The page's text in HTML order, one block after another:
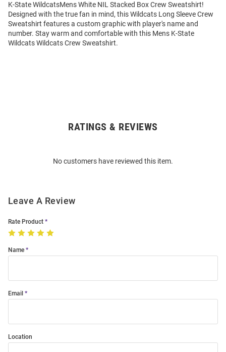
K-State WildcatsMens White NIL Stacked Box Crew Sweatshirt!
Designed with the true fan in mind, this Wildcats Long Sleeve Crew
Sweatshirt features a custom graphic with player's name and
number. Stay warm and comfortable with this Mens K-State
Wildcats Wildcats Crew Sweatshirt.
RATINGS & REVIEWS
No customers have reviewed this item.
Leave A Review
Rate Product
Name
Email
Location